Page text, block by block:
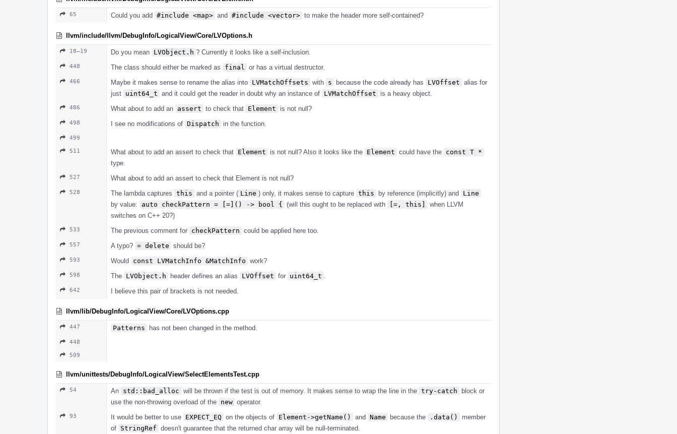
65 Could you add #include <map> and #include <vector> to make the header more self-contained?
llvm/include/llvm/DebugInfo/LogicalView/Core/LVOptions.h
18–19 Do you mean LVObject.h ? Currently it looks like a self-inclusion.
448 The class should either be marked as final or has a virtual destructor.
466 Maybe it makes sense to rename the alias into LVMatchOffsets with s because the code already has LVOffset alias for
just uint64_t and it could get the reader in doubt why an instance of LVMatchOffset is a heavy object.
486 What about to add an assert to check that Element is not null?
498 I see no modifications of Dispatch in the function.
499
511
What about to add an assert to check that Element is not null? Also it looks like the Element could have the const T *
type.
527 What about to add an assert to check that Element is not null?
528 The lambda captures this and a pointer ( Line ) only, it makes sense to capture this by reference (implicitly) and Line
by value:
auto checkPattern = [=]() -> bool { (will this ought to be replaced with [=, this]
when LLVM
switches on C++ 20?)
533 The previous comment for checkPattern could be applied here too.
557 A typo? = delete should be?
593 Would const LVMatchInfo &MatchInfo work?
598 The LVObject.h header defines an alias LVOffset for uint64_t
642 I believe this pair of brackets is not needed.
llvm/lib/DebugInfo/LogicalView/Core/LVOptions.cpp
447 Patterns has not been changed in the method.
448
509
llvm/unittests/DebugInfo/LogicalView/SelectElementsTest.cpp
54 An std::bad_alloc will be thrown if the test is out of memory. It makes sense to wrap the line in the try-catch
block or
use the non-throwing overload of the new operator.
93 It would be better to use EXPECT_EQ on the objects of Element->getName() and Name because the .data()
member
of StringRef doesn't guarantee that the returned char array will be null-terminated.